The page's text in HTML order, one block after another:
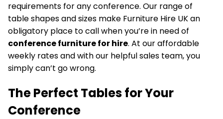
requirements for any conference. Our range of
table shapes and sizes make Furniture Hire UK an
obligatory place to call when you’re in need of
conference furniture for hire. At our affordable
weekly rates and with our helpful sales team, you
simply can’t go wrong.
The Perfect Tables for Your
Conference